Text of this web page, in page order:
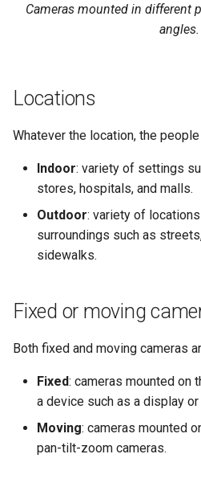
Cameras mounted in different
angles.
Locations
Whatever the location, the
Indoor: variety of settings
stores, hospitals, and malls.
Outdoor: variety of
surroundings such as
sidewalks.
Fixed or moving
Both fixed and moving cameras
Fixed: cameras mounted on
a device such as a display or
Moving: cameras mounted
pan-tilt-zoom cameras.